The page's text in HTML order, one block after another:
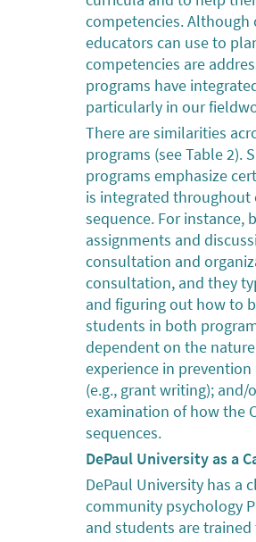
competencies. Although
educators can use to
competencies are
programs have
particularly in our
There are similarities
programs (see Table 2).
programs emphasize
is integrated throughout
sequence. For instance,
assignments and
consultation and
consultation, and they
and figuring out how to
students in both
dependent on the
experience in
(e.g., grant writing);
examination of how the
sequences.
DePaul University as a
DePaul University has a
community psychology
and students are